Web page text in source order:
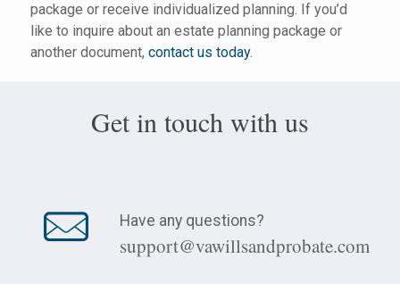
package or receive individualized planning. If you’d
like to inquire about an estate planning package or
another document, contact us today.
Get in touch with us
Have any questions?
support@vawillsandprobate.com